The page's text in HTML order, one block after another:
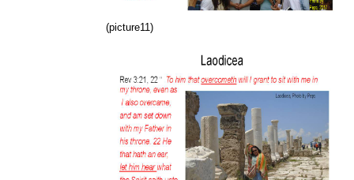
(picture11)